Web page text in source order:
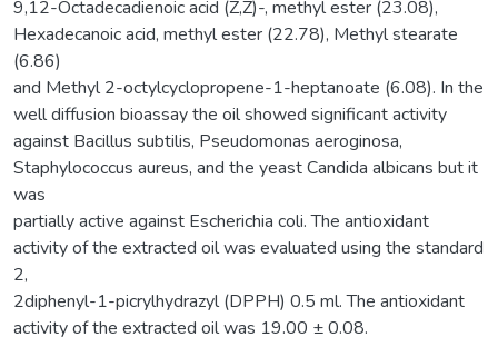
9,12-Octadecadienoic acid (Z,Z)-, methyl ester (23.08),
Hexadecanoic acid, methyl ester (22.78), Methyl stearate
(6.86)
and Methyl 2-octylcyclopropene-1-heptanoate (6.08). In the
well diffusion bioassay the oil showed significant activity
against Bacillus subtilis, Pseudomonas aeroginosa,
Staphylococcus aureus, and the yeast Candida albicans but it
was
partially active against Escherichia coli. The antioxidant
activity of the extracted oil was evaluated using the standard
2,
2diphenyl-1-picrylhydrazyl (DPPH) 0.5 ml. The antioxidant
activity of the extracted oil was 19.00 ± 0.08.